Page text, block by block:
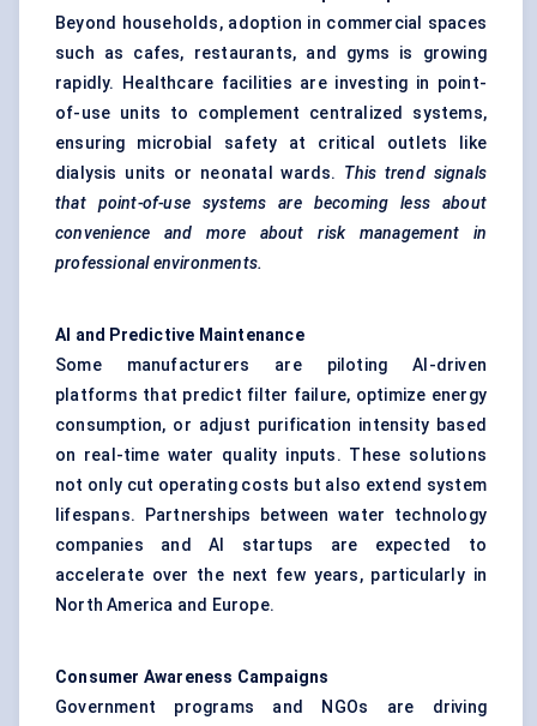
Beyond households, adoption in commercial spaces
such as cafes, restaurants, and gyms is growing
rapidly. Healthcare facilities are investing in point-
of-use units to complement centralized systems,
ensuring microbial safety at critical outlets like
dialysis units or neonatal wards. This trend signals
that point-of-use systems are becoming less about
convenience and more about risk management in
professional environments.
AI and Predictive Maintenance
Some manufacturers are piloting AI-driven
platforms that predict filter failure, optimize energy
consumption, or adjust purification intensity based
on real-time water quality inputs. These solutions
not only cut operating costs but also extend system
lifespans. Partnerships between water technology
companies and AI startups are expected to
accelerate over the next few years, particularly in
North America and Europe.
Consumer Awareness Campaigns
Government programs and NGOs are driving